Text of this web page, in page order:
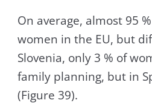
On average, almost 95
women in the EU, but
Slovenia, only 3 % of
family planning, but in
(Figure 39).